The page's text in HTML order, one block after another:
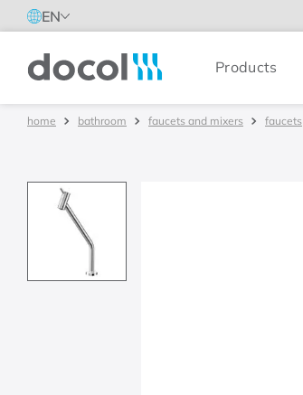
EN
Docol Products
bathroom faucets and mixers faucets